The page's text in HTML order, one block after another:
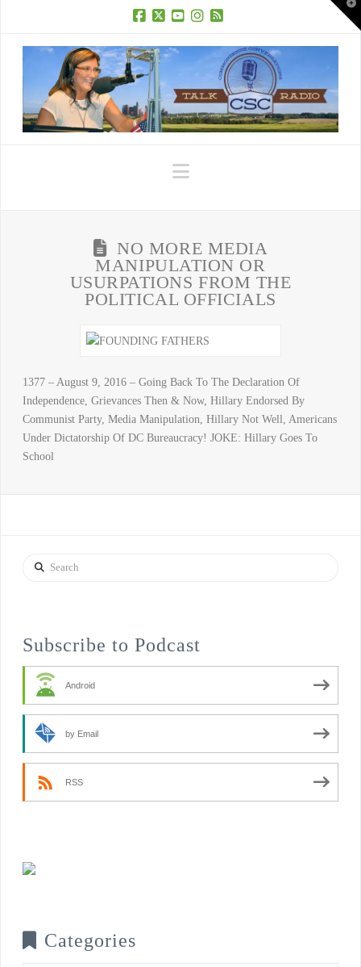
Navigation
NO MORE MEDIA
MANIPULATION OR
USURPATIONS FROM THE
POLITICAL OFFICIALS
1377 – August 9, 2016 – Going Back To The Declaration Of
Independence, Grievances Then & Now, Hillary Endorsed By
Communist Party, Media Manipulation, Hillary Not Well, Americans
Under Dictatorship Of DC Bureaucracy! JOKE: Hillary Goes To
School
Search
Subscribe to Podcast
Android
by Email
RSS
Categories